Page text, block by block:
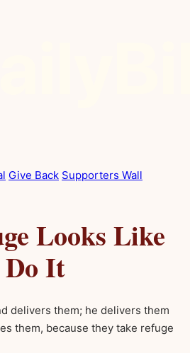
Give Back Supporters Wall
Looks Like
Do It
delivers them; he delivers them
them, because they take refuge